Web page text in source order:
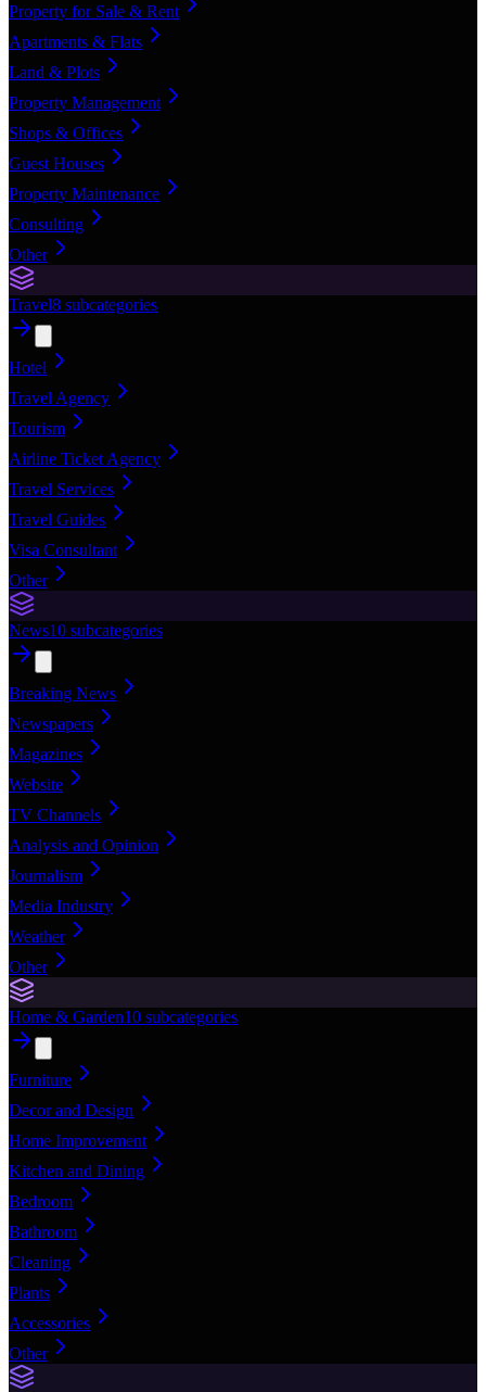
Property for Sale & Rent
Apartments & Flats
Land & Plots
Property Management
Shops & Offices
Guest Houses
Property Maintenance
Consulting
Other
Travel8 subcategories
Hotel
Travel Agency
Tourism
Airline Ticket Agency
Travel Services
Travel Guides
Visa Consultant
Other
News10 subcategories
Breaking News
Newspapers
Magazines
Website
TV Channels
Analysis and Opinion
Journalism
Media Industry
Weather
Other
Home & Garden10 subcategories
Furniture
Decor and Design
Home Improvement
Kitchen and Dining
Bedroom
Bathroom
Cleaning
Plants
Accessories
Other